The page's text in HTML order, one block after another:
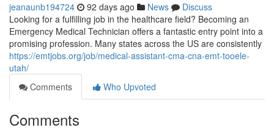
jeanaunb194724 92 days ago News
Discuss
Looking for a fulfilling job in the healthcare field? Becoming an
Emergency Medical Technician offers a fantastic entry point into a
promising profession. Many states across the US are consistently
https://emtjobs.org/job/medical-assistant-cma-cna-emt-tooele-
utah/
Comments
Who Upvoted
Comments